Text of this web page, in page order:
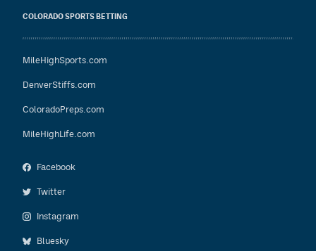
COLORADO SPORTS BETTING
MileHighSports.com
DenverStiffs.com
ColoradoPreps.com
MileHighLife.com
Facebook
Twitter
Instagram
Bluesky